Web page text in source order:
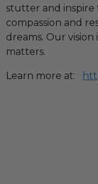
stutter and
compassion and
dreams. Our
matters.
Learn more at: